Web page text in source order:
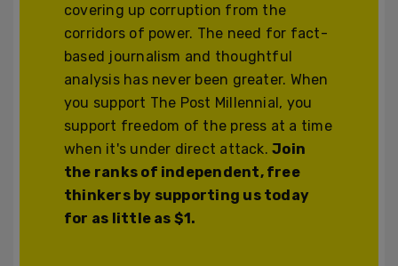
covering up corruption from the
corridors of power. The need for fact-
based journalism and thoughtful
analysis has never been greater. When
you support The Post Millennial, you
support freedom of the press at a time
when it's under direct attack.Join
the ranks of independent, free
thinkers by supporting us today
for as little as $1.